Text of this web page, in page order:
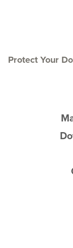
Protect Your